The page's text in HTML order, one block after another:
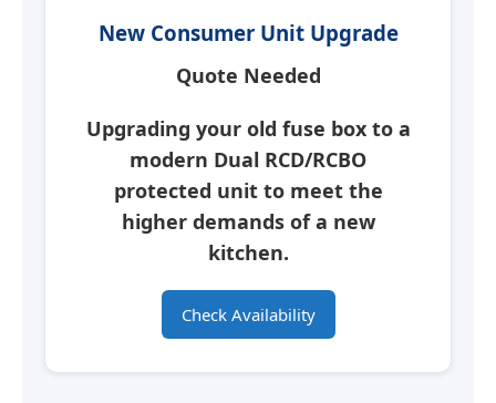
New Consumer Unit Upgrade
Quote Needed
Upgrading your old fuse box to a
modern Dual RCD/RCBO
protected unitto meet the
higher demands of a new
kitchen.
Check Availability